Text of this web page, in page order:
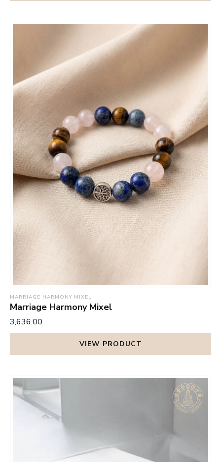
MARRIAGE HARMONY MIXEL
Marriage Harmony Mixel
₹3,636.00
VIEW PRODUCT